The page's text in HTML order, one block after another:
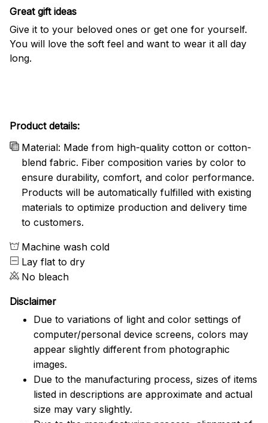
Great gift ideas
Give it to your beloved ones or get one for yourself.
You will love the soft feel and want to wear it all day
long.
Product details:
Material: Made from high-quality cotton or cotton-
blend fabric. Fiber composition varies by color to
ensure durability, comfort, and color performance.
Products will be automatically fulfilled with existing
materials to optimize production and delivery time
to customers.
Machine wash cold
Lay flat to dry
No bleach
Disclaimer
Due to variations of light and color settings of
computer/personal device screens, colors may
appear slightly different from photographic
images.
Due to the manufacturing process, sizes of items
listed in descriptions are approximate and actual
size may vary slightly.